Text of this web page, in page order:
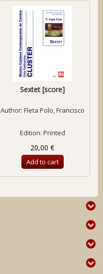
Sextet [score]
Author: Fleta Polo, Francisco
Edition: Printed
20,00 €
Add to cart